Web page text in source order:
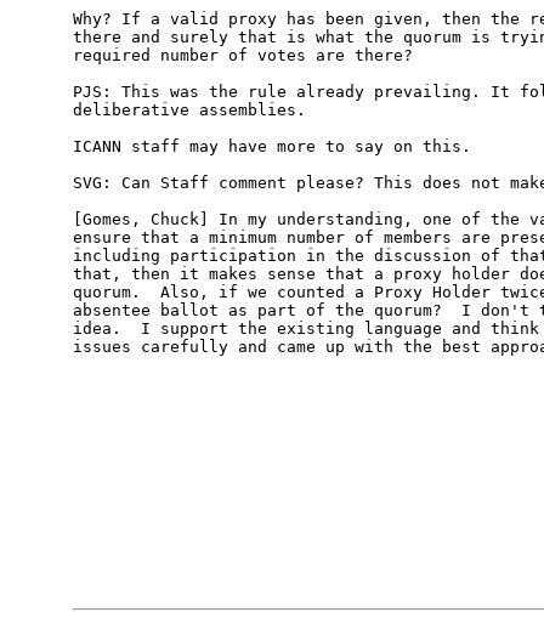
Why? If a valid proxy has been given, then the
there and surely that is what the quorum is
required number of votes are there?
PJS: This was the rule already prevailing. It
deliberative assemblies.
ICANN staff may have more to say on this.
SVG: Can Staff comment please? This does not
[Gomes, Chuck] In my understanding, one of
ensure that a minimum number of members are
including participation in the discussion of
that, then it makes sense that a proxy holder
quorum.  Also, if we counted a Proxy Holder
absentee ballot as part of the quorum?  I don't
idea.  I support the existing language and think
issues carefully and came up with the best